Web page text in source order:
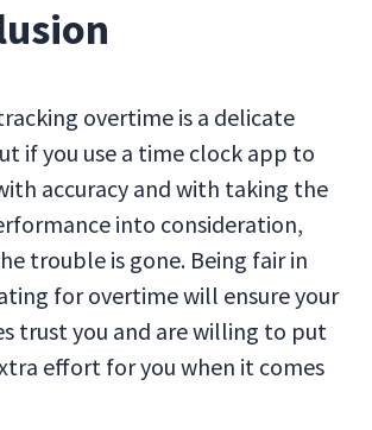
overtime is a delicate
if you use a time clock app to
accuracy and with taking the
into consideration,
trouble is gone. Being fair in
for overtime will ensure your
trust you and are willing to put
effort for you when it comes